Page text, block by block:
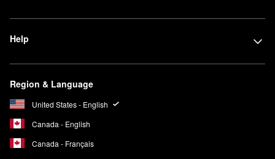
Help
Region & Language
United States - English
Canada - English
Canada - Français